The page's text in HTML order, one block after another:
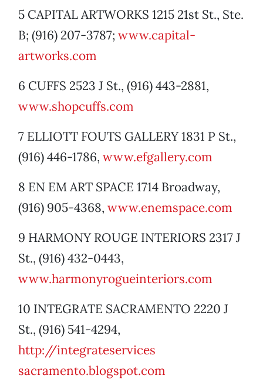
5 CAPITAL ARTWORKS 1215 21st St., Ste.
B; (916) 207-3787; www.capital-
artworks.com
6 CUFFS 2523 J St., (916) 443-2881,
www.shopcuffs.com
7 ELLIOTT FOUTS GALLERY 1831 P St.,
(916) 446-1786, www.efgallery.com
8 EN EM ART SPACE 1714 Broadway,
(916) 905-4368, www.enemspace.com
9 HARMONY ROUGE INTERIORS 2317 J
St., (916) 432-0443,
www.harmonyrogueinteriors.com
10 INTEGRATE SACRAMENTO 2220 J
St., (916) 541-4294,
http://integrateservices
sacramento.blogspot.com